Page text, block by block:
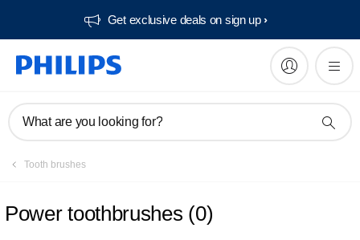
Get exclusive deals on sign up​
What are you looking for?
Tooth brushes
Power toothbrushes (0)